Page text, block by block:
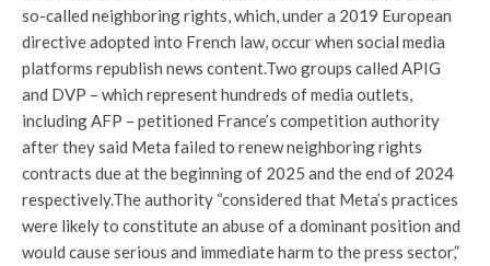
so-called neighboring rights, which, under a 2019 European
directive adopted into French law, occur when social media
platforms republish news content.Two groups called APIG
and DVP – which represent hundreds of media outlets,
including AFP – petitioned France’s competition authority
after they said Meta failed to renew neighboring rights
contracts due at the beginning of 2025 and the end of 2024
respectively.The authority “considered that Meta’s practices
were likely to constitute an abuse of a dominant position and
would cause serious and immediate harm to the press sector,”